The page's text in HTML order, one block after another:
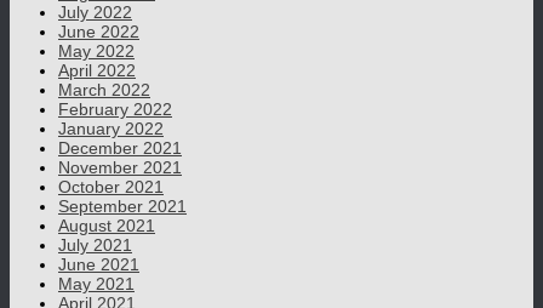
July 2022
June 2022
May 2022
April 2022
March 2022
February 2022
January 2022
December 2021
November 2021
October 2021
September 2021
August 2021
July 2021
June 2021
May 2021
April 2021